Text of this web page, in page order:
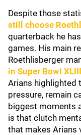
Despite those
still choose
quarterback he
games. His main
Roethlisberger
in Super Bowl XLIII
Arians highlighted
pressure, remain
biggest moments
is that clutch
that makes Arians